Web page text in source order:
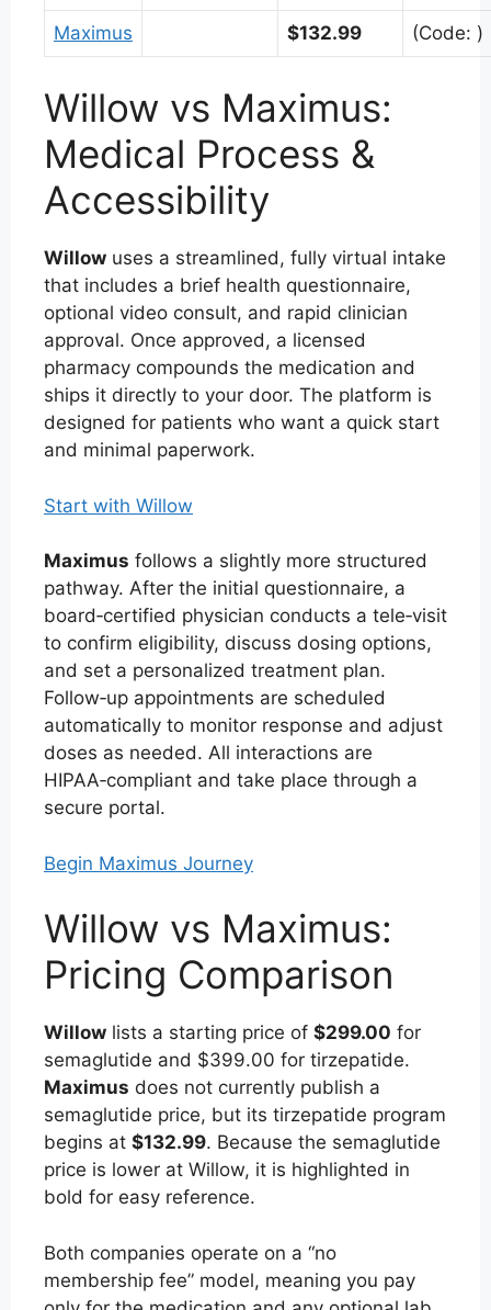
Maximus $132.99 (Code: )
Willow vs Maximus:
Medical Process &
Accessibility
Willow uses a streamlined, fully virtual intake
that includes a brief health questionnaire,
optional video consult, and rapid clinician
approval. Once approved, a licensed
pharmacy compounds the medication and
ships it directly to your door. The platform is
designed for patients who want a quick start
and minimal paperwork.
Start with Willow
Maximus follows a slightly more structured
pathway. After the initial questionnaire, a
board‑certified physician conducts a tele‑visit
to confirm eligibility, discuss dosing options,
and set a personalized treatment plan.
Follow‑up appointments are scheduled
automatically to monitor response and adjust
doses as needed. All interactions are
HIPAA‑compliant and take place through a
secure portal.
Begin Maximus Journey
Willow vs Maximus:
Pricing Comparison
Willow lists a starting price of $299.00 for
semaglutide and $399.00 for tirzepatide.
Maximus does not currently publish a
semaglutide price, but its tirzepatide program
begins at $132.99. Because the semaglutide
price is lower at Willow, it is highlighted in
bold for easy reference.
Both companies operate on a “no
membership fee” model, meaning you pay